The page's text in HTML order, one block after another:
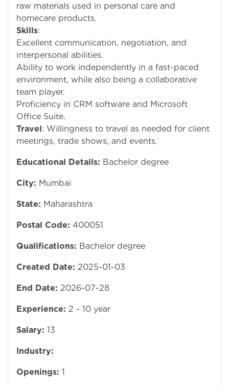
raw materials used in personal care and
homecare products.
Skills:
Excellent communication, negotiation, and
interpersonal abilities.
Ability to work independently in a fast-paced
environment, while also being a collaborative
team player.
Proficiency in CRM software and Microsoft
Office Suite.
Travel: Willingness to travel as needed for client
meetings, trade shows, and events.
Educational Details: Bachelor degree
City: Mumbai
State: Maharashtra
Postal Code: 400051
Qualifications: Bachelor degree
Created Date: 2025-01-03
End Date: 2026-07-28
Experience: 2 - 10 year
Salary: 13
Industry:
Openings: 1